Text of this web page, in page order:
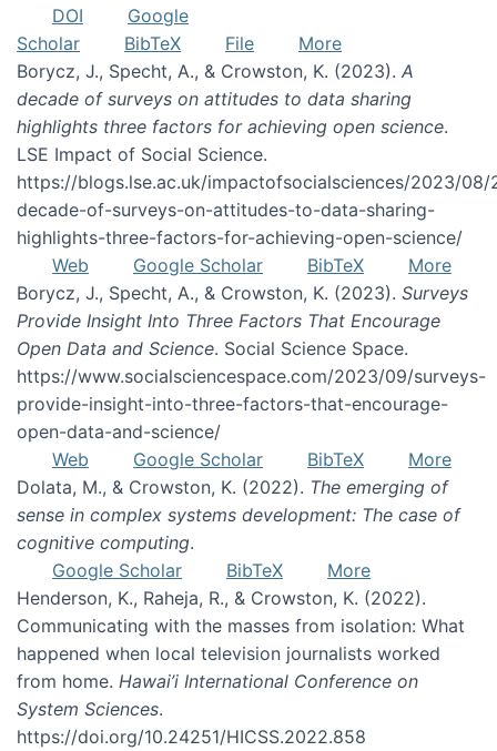
DOI
Google
Scholar
BibTeX File
More
Borycz, J., Specht, A., & Crowston, K. (2023). A
decade of surveys on attitudes to data sharing
highlights three factors for achieving open science.
LSE Impact of Social Science.
https://blogs.lse.ac.uk/impactofsocialsciences/2023/08/
decade-of-surveys-on-attitudes-to-data-sharing-
highlights-three-factors-for-achieving-open-science/
Web
Google Scholar BibTeX
More
Borycz, J., Specht, A., & Crowston, K. (2023). Surveys
Provide Insight Into Three Factors That Encourage
Open Data and Science. Social Science Space.
https://www.socialsciencespace.com/2023/09/surveys-
provide-insight-into-three-factors-that-encourage-
open-data-and-science/
Web
Google Scholar BibTeX
More
Dolata, M., & Crowston, K. (2022). The emerging of
sense in complex systems development: The case of
cognitive computing.
Google Scholar
BibTeX
More
Henderson, K., Raheja, R., & Crowston, K. (2022).
Communicating with the masses from isolation: What
happened when local television journalists worked
from home. Hawai’i International Conference on
System Sciences.
https://doi.org/10.24251/HICSS.2022.858